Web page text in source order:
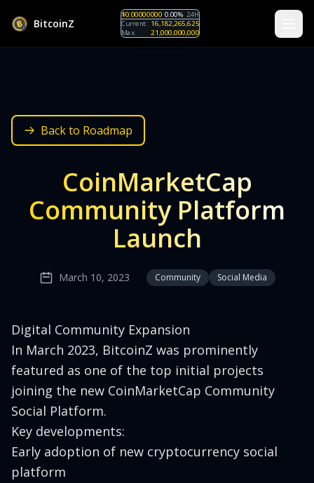
BitcoinZ
$0.00000000 0.00% 24H
Current: 16,182,265,625
Max:
21,000,000,000
Back to Roadmap
CoinMarketCap
Community Platform
Launch
March 10, 2023 Community Social Media
Digital Community Expansion
In March 2023, BitcoinZ was prominently
featured as one of the top initial projects
joining the new CoinMarketCap Community
Social Platform.
Key developments:
Early adoption of new cryptocurrency social
platform